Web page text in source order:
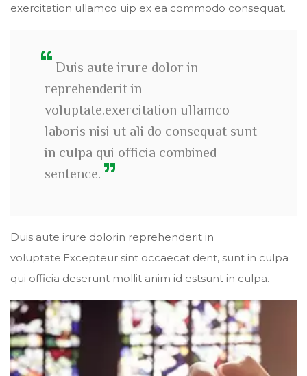
exercitation ullamco uip ex ea commodo consequat.
Duis aute irure dolor in
reprehenderit in
voluptate.exercitation ullamco
laboris nisi ut ali do consequat sunt
in culpa qui officia combined
sentence.
Duis aute irure dolorin reprehenderit in
voluptate.Excepteur sint occaecat dent, sunt in culpa
qui officia deserunt mollit anim id estsunt in culpa.